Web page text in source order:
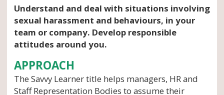
Understand and deal with situations involving
sexual harassment and behaviours, in your
team or company. Develop responsible
attitudes around you.
APPROACH
The Savvy Learner title helps managers, HR and
Staff Representation Bodies to assume their